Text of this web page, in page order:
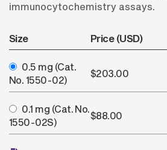
immunocytochemistry assays.
Size Price (USD)
0.5 mg (Cat.
No. 1550-02)
$203.00
0.1 mg (Cat. No.
1550-02S)
$88.00